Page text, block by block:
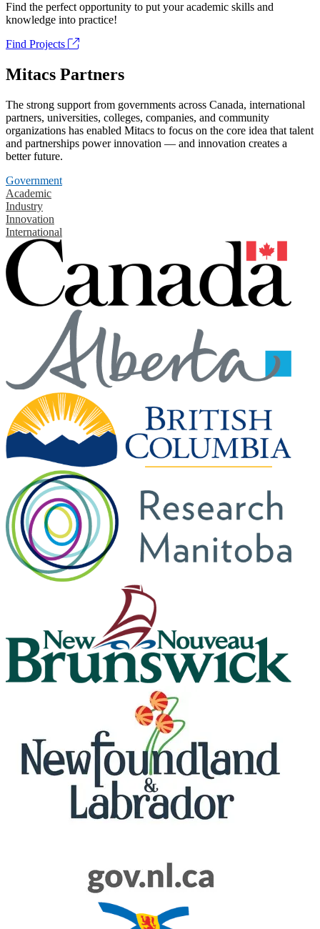
Find the perfect opportunity to put your academic skills and
knowledge into practice!
Find Projects
Mitacs Partners
The strong support from governments across Canada, international
partners, universities, colleges, companies, and community
organizations has enabled Mitacs to focus on the core idea that talent
and partnerships power innovation — and innovation creates a
better future.
Government
Academic
Industry
Innovation
International